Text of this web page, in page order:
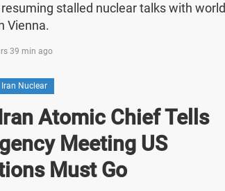
stalled nuclear talks with world
Vienna.
39 min ago
Iran Nuclear
Atomic Chief Tells
Meeting US
Must Go